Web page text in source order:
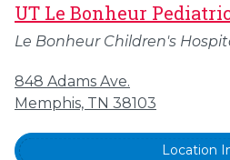
UT Le Bonheur
Le Bonheur Children's
848 Adams Ave.
Memphis, TN 38103
Location